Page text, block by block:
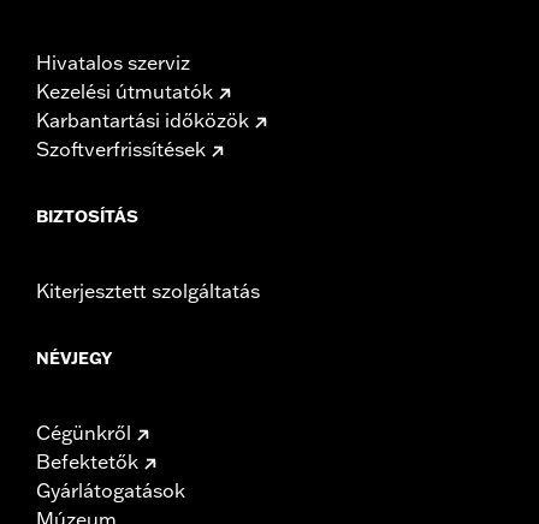
Hivatalos szerviz
Kezelési útmutatók
Karbantartási időközök
Szoftverfrissítések
BIZTOSÍTÁS
Kiterjesztett szolgáltatás
NÉVJEGY
Cégünkről
Befektetők
Gyárlátogatások
Múzeum